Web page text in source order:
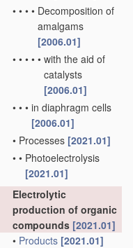
• • • • Decomposition of
amalgams
[2006.01]
• • • • • with the aid of
catalysts
[2006.01]
• • • in diaphragm cells
[2006.01]
• Processes [2021.01]
• • Photoelectrolysis
[2021.01]
Electrolytic
production of organic
compounds [2021.01]
• Products [2021.01]